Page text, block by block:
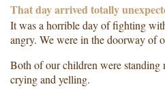
That day arrived totally
It was a horrible day of fighting
angry. We were in the doorway of
Both of our children were
crying and yelling.